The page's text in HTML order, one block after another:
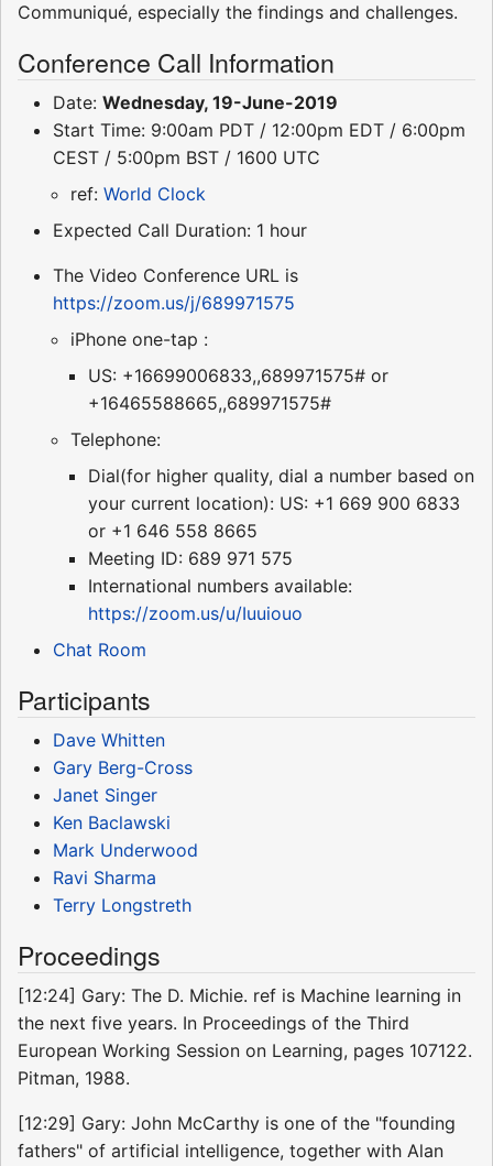
Communiqué, especially the findings and challenges.
Conference Call Information
Date: Wednesday, 19-June-2019
Start Time: 9:00am PDT / 12:00pm EDT / 6:00pm
CEST / 5:00pm BST / 1600 UTC
ref: World Clock
Expected Call Duration: 1 hour
The Video Conference URL is
https://zoom.us/j/689971575
iPhone one-tap :
US: +16699006833,,689971575# or
+16465588665,,689971575#
Telephone:
Dial(for higher quality, dial a number based on
your current location): US: +1 669 900 6833
or +1 646 558 8665
Meeting ID: 689 971 575
International numbers available:
https://zoom.us/u/Iuuiouo
Chat Room
Participants
Dave Whitten
Gary Berg-Cross
Janet Singer
Ken Baclawski
Mark Underwood
Ravi Sharma
Terry Longstreth
Proceedings
[12:24] Gary: The D. Michie. ref is Machine learning in
the next five years. In Proceedings of the Third
European Working Session on Learning, pages 107122.
Pitman, 1988.
[12:29] Gary: John McCarthy is one of the "founding
fathers" of artificial intelligence, together with Alan